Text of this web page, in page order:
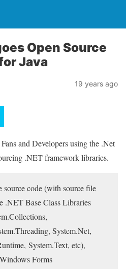
Open Source
Java
19 years ago
and Developers using the .Net
.NET framework libraries.
code (with source file
.NET Base Class Libraries
System.Net,
System.Text, etc),
Forms